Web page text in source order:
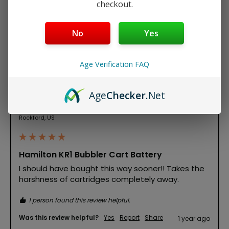
Product Reviews
Verified Customer
Rockford, US
Hamilton KR1 Bubbler Cart Battery
I should have bought this way sooner!! Takes the
harshness of cartridges completely away.
1 person found this review helpful.
Was this review helpful? Yes Report Share 1 year ago
checkout.
No Yes
Age Verification FAQ
AgeChecker.Net